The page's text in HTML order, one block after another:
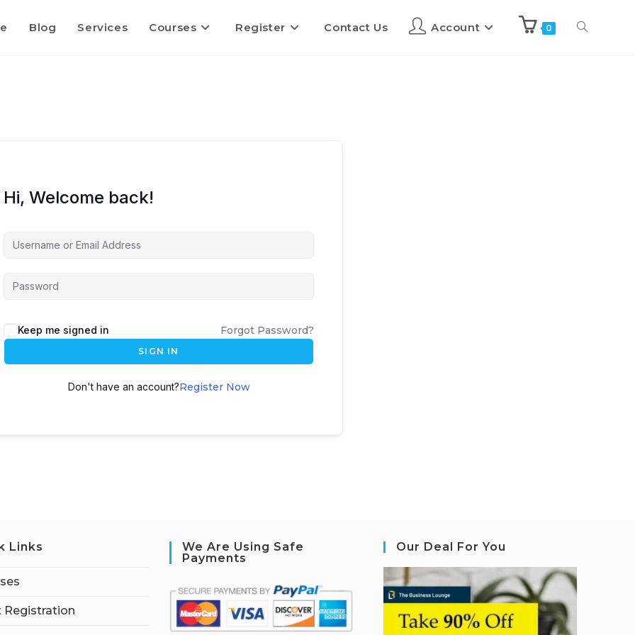
Blog Services Courses Register Contact Us Account 0
Hi, Welcome back!
Keep me signed in Forgot Password?
SIGN IN
Don't have an account?Register Now
Links
Registration
We Are Using Safe
Payments
Our Deal For You